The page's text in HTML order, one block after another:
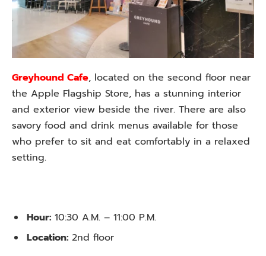
Greyhound Cafe, located on the second floor near
the Apple Flagship Store, has a stunning interior
and exterior view beside the river. There are also
savory food and drink menus available for those
who prefer to sit and eat comfortably in a relaxed
setting.
Hour: 10:30 A.M. – 11:00 P.M.
Location: 2nd floor